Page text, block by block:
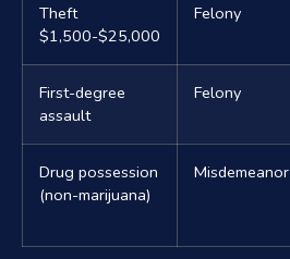
Theft
$1,500-$25,000
Felony
First-degree
assault
Felony
Drug possession
(non-marijuana)
Misdemeanor